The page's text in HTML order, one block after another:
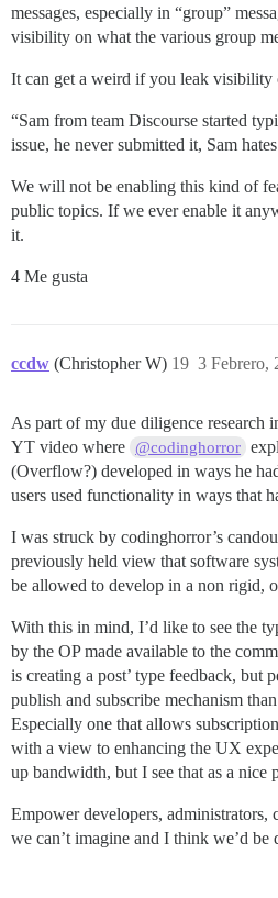
messages, especially in “group”
visibility on what the various group
It can get a weird if you leak visibility
“Sam from team Discourse started
issue, he never submitted it, Sam
We will not be enabling this kind of
public topics. If we ever enable it
it.
4 Me gusta
ccdw (Christopher W) 3 Febrero,
19
As part of my due diligence research
YT video where @codinghorror
(Overflow?) developed in ways he
users used functionality in ways that
I was struck by codinghorror’s
previously held view that software
be allowed to develop in a non rigid,
With this in mind, I’d like to see the
by the OP made available to the
is creating a post’ type feedback, but
publish and subscribe mechanism
Especially one that allows
with a view to enhancing the UX
up bandwidth, but I see that as a nice
Empower developers, administrators,
we can’t imagine and I think we’d be